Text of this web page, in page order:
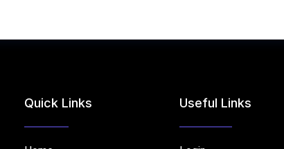
Quick Links Useful Links